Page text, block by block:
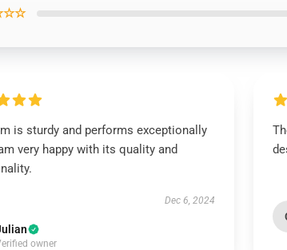
is sturdy and performs exceptionally
very happy with its quality and
Dec 6, 2024
owner